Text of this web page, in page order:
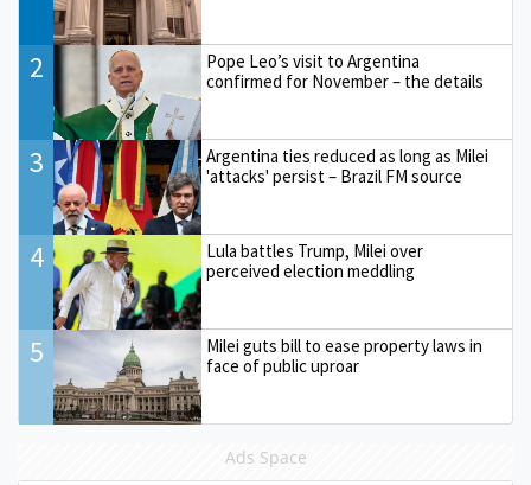
2
Pope Leo’s visit to Argentina
confirmed for November – the details
3
Argentina ties reduced as long as Milei
'attacks' persist – Brazil FM source
4
Lula battles Trump, Milei over
perceived election meddling
5
Milei guts bill to ease property laws in
face of public uproar
Ads Space